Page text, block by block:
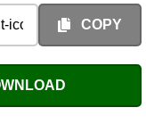
COPY